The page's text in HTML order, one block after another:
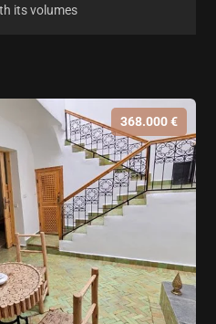
its volumes
368.000 €